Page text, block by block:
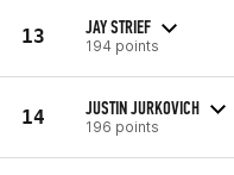
13 JAY STRIEF
194 points
14 JUSTIN JURKOVICH
196 points